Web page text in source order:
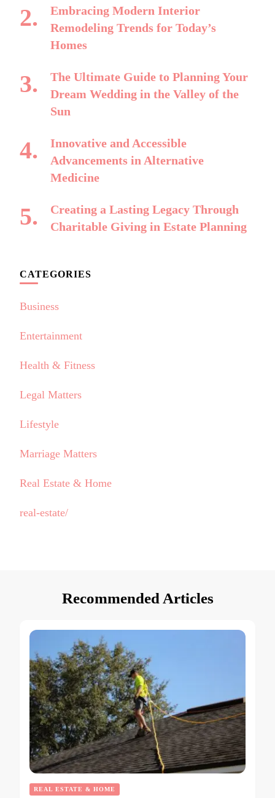
Embracing Modern Interior
Remodeling Trends for Today’s
Homes
The Ultimate Guide to Planning Your
Dream Wedding in the Valley of the
Sun
Innovative and Accessible
Advancements in Alternative
Medicine
Creating a Lasting Legacy Through
Charitable Giving in Estate Planning
CATEGORIES
Business
Entertainment
Health & Fitness
Legal Matters
Lifestyle
Marriage Matters
Real Estate & Home
real-estate/
Recommended Articles
REAL ESTATE & HOME